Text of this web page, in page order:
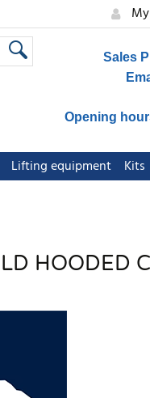
Sales
Opening
Lifting equipment Kits
HOODED